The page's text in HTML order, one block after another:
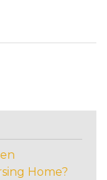
Home?